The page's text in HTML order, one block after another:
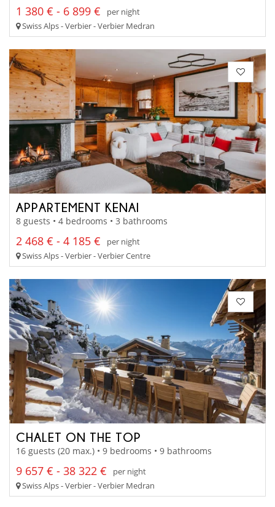
1 380 € - 6 899 €
per night
Swiss Alps - Verbier - Verbier Medran
APPARTEMENT KENAI
8 guests • 4 bedrooms • 3 bathrooms
2 468 € - 4 185 €
per night
Swiss Alps - Verbier - Verbier Centre
CHALET ON THE TOP
16 guests (20 max.) • 9 bedrooms • 9 bathrooms
9 657 € - 38 322 €
per night
Swiss Alps - Verbier - Verbier Medran